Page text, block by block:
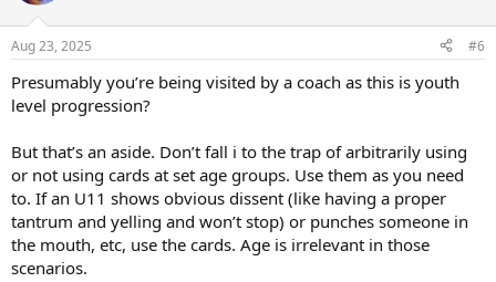
Aug 23, 2025 #6
Presumably you’re being visited by a coach as this is youth
level progression?
But that’s an aside. Don’t fall i to the trap of arbitrarily using
or not using cards at set age groups. Use them as you need
to. If an U11 shows obvious dissent (like having a proper
tantrum and yelling and won’t stop) or punches someone in
the mouth, etc, use the cards. Age is irrelevant in those
scenarios.